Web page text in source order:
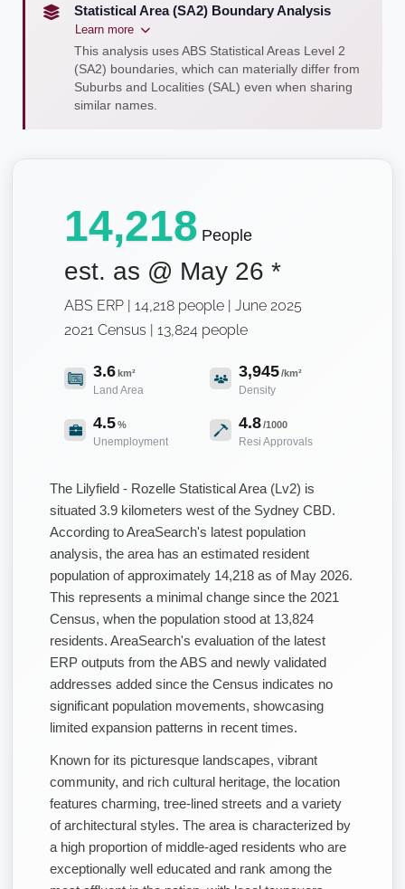
Statistical Area (SA2) Boundary Analysis
Learn more
This analysis uses ABS Statistical Areas Level 2
(SA2) boundaries, which can materially differ from
Suburbs and Localities (SAL) even when sharing
similar names.
14,218 People
est. as @ May 26 *
ABS ERP | 14,218 people | June 2025
2021 Census | 13,824 people
3.6km²
Land Area
3,945/km²
Density
4.5%
Unemployment
4.8/1000
Resi Approvals
The Lilyfield - Rozelle Statistical Area (Lv2) is
situated 3.9 kilometers west of the Sydney CBD.
According to AreaSearch's latest population
analysis, the area has an estimated resident
population of approximately 14,218 as of May 2026.
This represents a minimal change since the 2021
Census, when the population stood at 13,824
residents. AreaSearch's evaluation of the latest
ERP outputs from the ABS and newly validated
addresses added since the Census indicates no
significant population movements, showcasing
limited expansion patterns in recent times.
Known for its picturesque landscapes, vibrant
community, and rich cultural heritage, the location
features charming, tree-lined streets and a variety
of architectural styles. The area is characterized by
a high proportion of middle-aged residents who are
exceptionally well educated and rank among the